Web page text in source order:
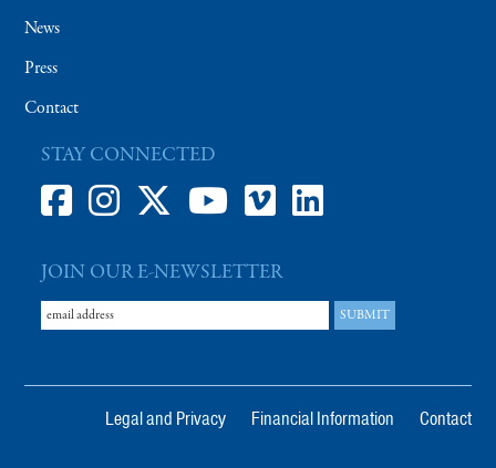
News
Press
Contact
STAY CONNECTED
JOIN OUR E-NEWSLETTER
Legal and Privacy Financial Information Contact